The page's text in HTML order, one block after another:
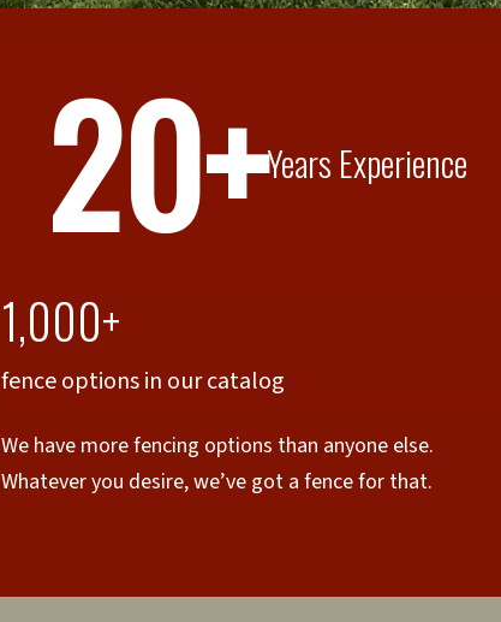
20+Years Experience
1,000+
fence options in our catalog
We have more fencing options than anyone else.
Whatever you desire, we’ve got a fence for that.